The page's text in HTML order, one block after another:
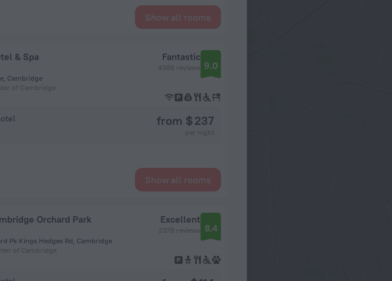
Show all rooms
& Spa
Cambridge
of Cambridge
Fantastic
4386 reviews 9.0
from $ 237
Show all rooms
Orchard Park
Pk Kings Hedges Rd, Cambridge
of Cambridge
Excellent
2078 reviews 8.4